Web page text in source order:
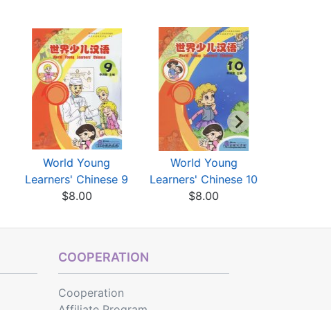
World Young
Learners' Chinese 9
$8.00
World Young
Learners' Chinese 10
$8.00
COOPERATION
Cooperation